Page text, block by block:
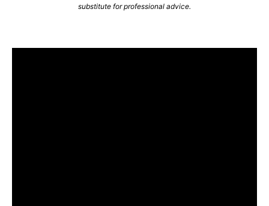
substitute for professional advice.